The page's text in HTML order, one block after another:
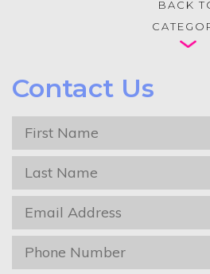
BACK
Contact Us
First
Name *
Last
Name *
Email
*
Phone